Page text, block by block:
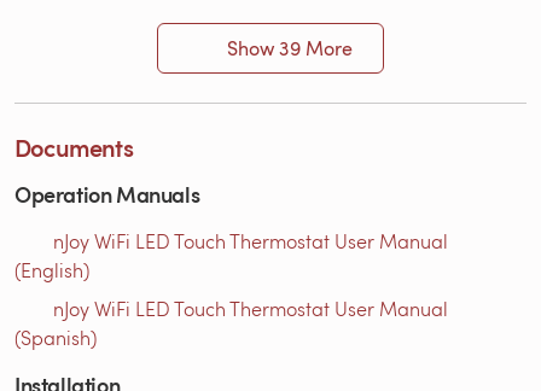
Show 39 More
Documents
Operation Manuals
nJoy WiFi LED Touch Thermostat User Manual
(English)
nJoy WiFi LED Touch Thermostat User Manual
(Spanish)
Installation